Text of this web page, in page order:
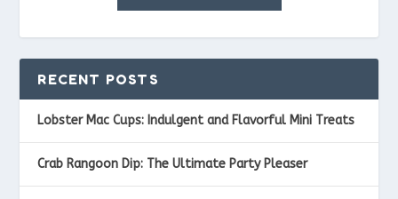
RECENT POSTS
Lobster Mac Cups: Indulgent and Flavorful Mini Treats
Crab Rangoon Dip: The Ultimate Party Pleaser